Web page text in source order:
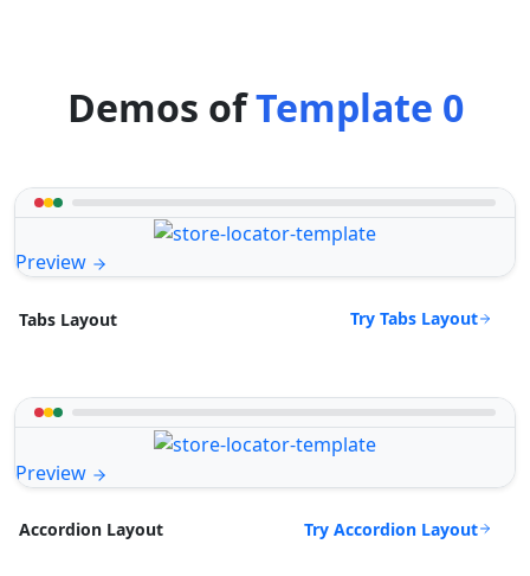
Demos ofTemplate 0
Preview
Tabs Layout Try Tabs Layout
Preview
Accordion Layout Try Accordion Layout